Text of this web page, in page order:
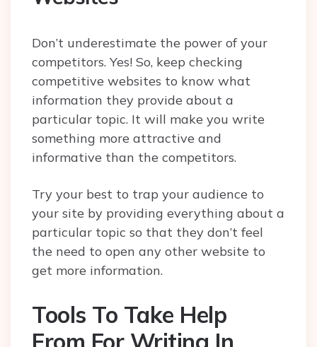
Don’t underestimate the power of your
competitors. Yes! So, keep checking
competitive websites to know what
information they provide about a
particular topic. It will make you write
something more attractive and
informative than the competitors.
Try your best to trap your audience to
your site by providing everything about a
particular topic so that they don’t feel
the need to open any other website to
get more information.
Tools To Take Help
From For Writing In